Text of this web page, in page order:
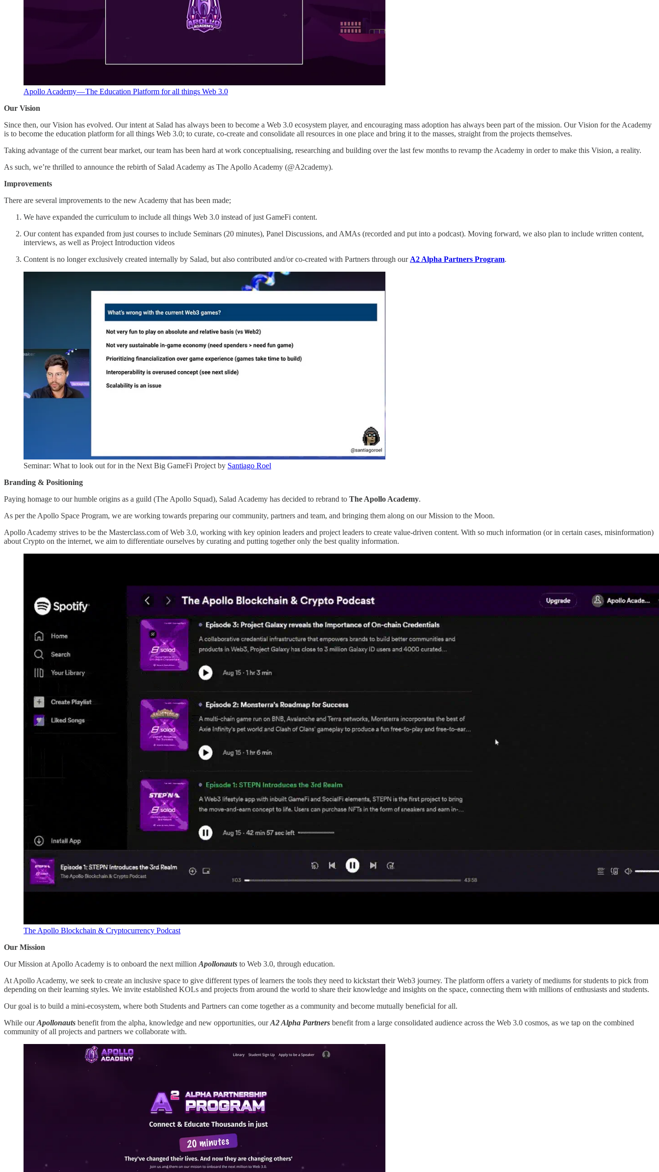
Apollo Academy — The Education Platform for all things Web 3.0
Our Vision
Since then, our Vision has evolved. Our intent at Salad has always been to become a Web 3.0 ecosystem player, and encouraging mass adoption has always been part of the mission. Our Vision for the Academy
is to become the education platform for all things Web 3.0; to curate, co-create and consolidate all resources in one place and bring it to the masses, straight from the projects themselves.
Taking advantage of the current bear market, our team has been hard at work conceptualising, researching and building over the last few months to revamp the Academy in order to make this Vision, a reality.
As such, we’re thrilled to announce the rebirth of Salad Academy as The Apollo Academy (@A2cademy).
Improvements
There are several improvements to the new Academy that has been made;
We have expanded the curriculum to include all things Web 3.0 instead of just GameFi content.
Our content has expanded from just courses to include Seminars (20 minutes), Panel Discussions, and AMAs (recorded and put into a podcast). Moving forward, we also plan to include written content,
interviews, as well as Project Introduction videos
Content is no longer exclusively created internally by Salad, but also contributed and/or co-created with Partners through our A2 Alpha Partners Program.
Seminar: What to look out for in the Next Big GameFi Project by Santiago Roel
Branding & Positioning
Paying homage to our humble origins as a guild (The Apollo Squad), Salad Academy has decided to rebrand to The Apollo Academy.
As per the Apollo Space Program, we are working towards preparing our community, partners and team, and bringing them along on our Mission to the Moon.
Apollo Academy strives to be the Masterclass.com of Web 3.0, working with key opinion leaders and project leaders to create value-driven content. With so much information (or in certain cases, misinformation)
about Crypto on the internet, we aim to differentiate ourselves by curating and putting together only the best quality information.
The Apollo Blockchain & Cryptocurrency Podcast
Our Mission
Our Mission at Apollo Academy is to onboard the next million Apollonauts to Web 3.0, through education.
At Apollo Academy, we seek to create an inclusive space to give different types of learners the tools they need to kickstart their Web3 journey. The platform offers a variety of mediums for students to pick from
depending on their learning styles. We invite established KOLs and projects from around the world to share their knowledge and insights on the space, connecting them with millions of enthusiasts and students.
Our goal is to build a mini-ecosystem, where both Students and Partners can come together as a community and become mutually beneficial for all.
While ourApollonauts benefit from the alpha, knowledge and new opportunities, ourA2 Alpha Partners benefit from a large consolidated audience across the Web 3.0 cosmos, as we tap on the combined
community of all projects and partners we collaborate with.